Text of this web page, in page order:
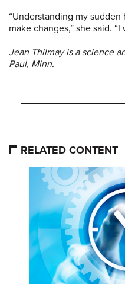
“Understanding my
make changes,” she said.
Jean Thilmay is a science
Paul, Minn.
RELATED CONTENT